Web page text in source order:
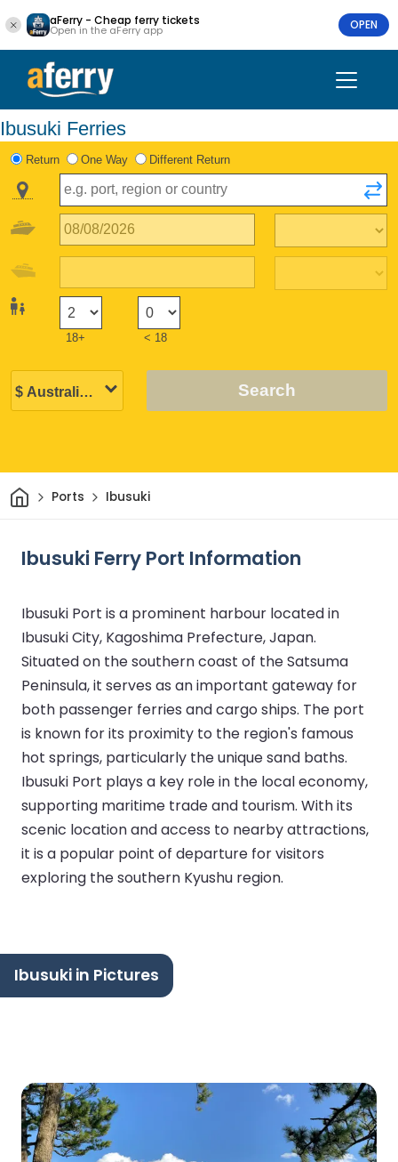
aFerry - Cheap ferry tickets
Open in the aFerry app OPEN
Ibusuki Ferries
Return One Way Different Return
18+ < 18
Search
HomePorts Ibusuki
Ibusuki Ferry Port Information
Ibusuki Port is a prominent harbour located in
Ibusuki City, Kagoshima Prefecture, Japan.
Situated on the southern coast of the Satsuma
Peninsula, it serves as an important gateway for
both passenger ferries and cargo ships. The port
is known for its proximity to the region's famous
hot springs, particularly the unique sand baths.
Ibusuki Port plays a key role in the local economy,
supporting maritime trade and tourism. With its
scenic location and access to nearby attractions,
it is a popular point of departure for visitors
exploring the southern Kyushu region.
Ibusuki in Pictures